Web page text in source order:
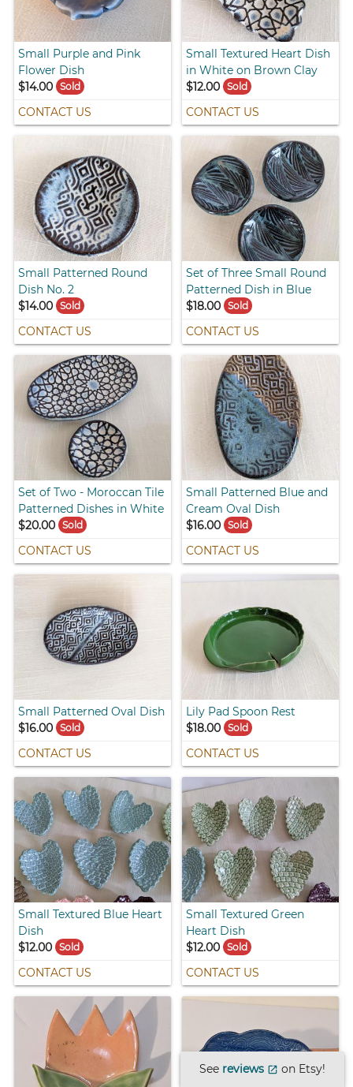
Small Purple and Pink
Flower Dish
$14.00
Sold
CONTACT US
Small Textured Heart Dish
in White on Brown Clay
$12.00 Sold
CONTACT US
Small Patterned Round
Dish No. 2
$14.00
Sold
CONTACT US
Set of Three Small Round
Patterned Dish in Blue
$18.00 Sold
CONTACT US
Set of Two - Moroccan Tile
Patterned Dishes in White
$20.00
Sold
CONTACT US
Small Patterned Blue and
Cream Oval Dish
$16.00 Sold
CONTACT US
Small Patterned Oval Dish
$16.00
Sold
CONTACT US
Lily Pad Spoon Rest
$18.00 Sold
CONTACT US
Small Textured Blue Heart
Dish
$12.00
Sold
CONTACT US
Small Textured Green
Heart Dish
$12.00 Sold
CONTACT US
See reviews open_in_new on Etsy!